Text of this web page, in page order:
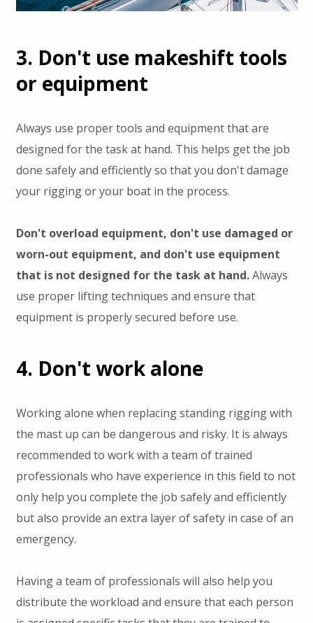
3. Don't use makeshift tools
or equipment
Always use proper tools and equipment that are
designed for the task at hand. This helps get the job
done safely and efficiently so that you don't damage
your rigging or your boat in the process.
Don't overload equipment, don't use damaged or
worn-out equipment, and don't use equipment
that is not designed for the task at hand.Always
use proper lifting techniques and ensure that
equipment is properly secured before use.
4. Don't work alone
Working alone when replacing standing rigging with
the mast up can be dangerous and risky. It is always
recommended to work with a team of trained
professionals who have experience in this field to not
only help you complete the job safely and efficiently
but also provide an extra layer of safety in case of an
emergency.
Having a team of professionals will also help you
distribute the workload and ensure that each person